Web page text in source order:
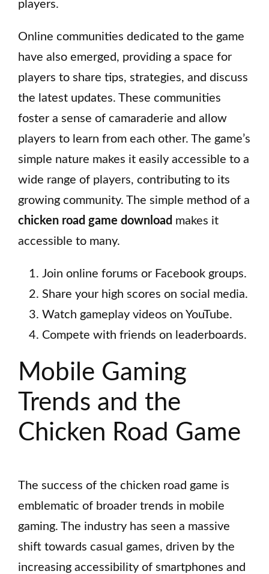
players.
Online communities dedicated to the game
have also emerged, providing a space for
players to share tips, strategies, and discuss
the latest updates. These communities
foster a sense of camaraderie and allow
players to learn from each other. The game’s
simple nature makes it easily accessible to a
wide range of players, contributing to its
growing community. The simple method of a
chicken road game download makes it
accessible to many.
Join online forums or Facebook groups.
Share your high scores on social media.
Watch gameplay videos on YouTube.
Compete with friends on leaderboards.
Mobile Gaming
Trends and the
Chicken Road Game
The success of the chicken road game is
emblematic of broader trends in mobile
gaming. The industry has seen a massive
shift towards casual games, driven by the
increasing accessibility of smartphones and